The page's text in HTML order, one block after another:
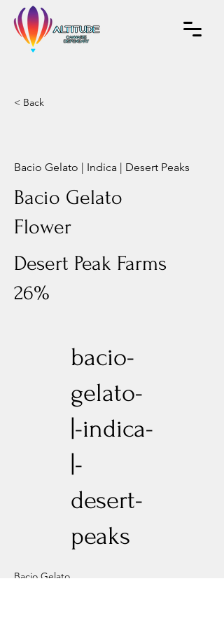
< Back
Bacio Gelato | Indica | Desert Peaks
Bacio Gelato
Flower
Desert Peak Farms
26%
bacio-
gelato-
|-indica-
|-
desert-
peaks
Bacio Gelato